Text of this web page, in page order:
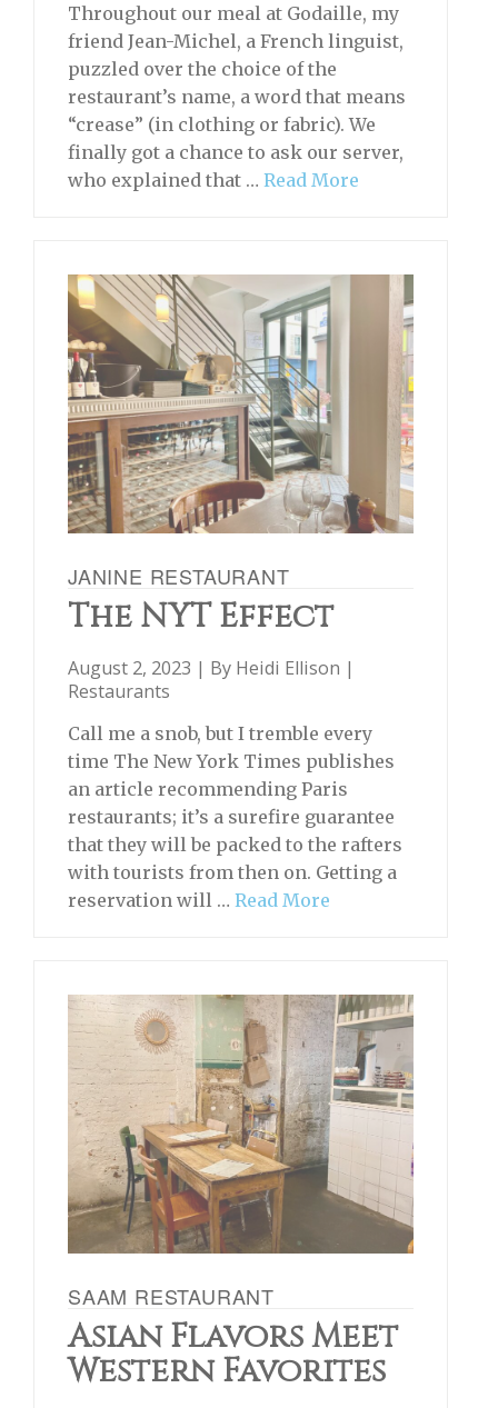
Throughout our meal at Godaille, my
friend Jean-Michel, a French linguist,
puzzled over the choice of the
restaurant’s name, a word that means
“crease” (in clothing or fabric). We
finally got a chance to ask our server,
who explained that … Read More
JANINE RESTAURANT
The NYT Effect
August 2, 2023 | By Heidi Ellison |
Restaurants
Call me a snob, but I tremble every
time The New York Times publishes
an article recommending Paris
restaurants; it’s a surefire guarantee
that they will be packed to the rafters
with tourists from then on. Getting a
reservation will … Read More
SAAM RESTAURANT
Asian Flavors Meet
Western Favorites